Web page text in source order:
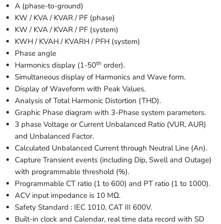
A (phase-to-ground)
KW / KVA / KVAR / PF (phase)
KW / KVA / KVAR / PF (system)
KWH / KVAH / KVARH / PFH (system)
Phase angle
Harmonics display (1-50th order).
Simultaneous display of Harmonics and Wave form.
Display of Waveform with Peak Values.
Analysis of Total Harmonic Distortion (THD).
Graphic Phase diagram with 3-Phase system parameters.
3 phase Voltage or Current Unbalanced Ratio (VUR, AUR)
and Unbalanced Factor.
Calculated Unbalanced Current through Neutral Line (An).
Capture Transient events (including Dip, Swell and Outage)
with programmable threshold (%).
Programmable CT ratio (1 to 600) and PT ratio (1 to 1000).
ACV input impedance is 10 MΩ.
Safety Standard : IEC 1010, CAT III 600V.
Built-in clock and Calendar, real time data record with SD